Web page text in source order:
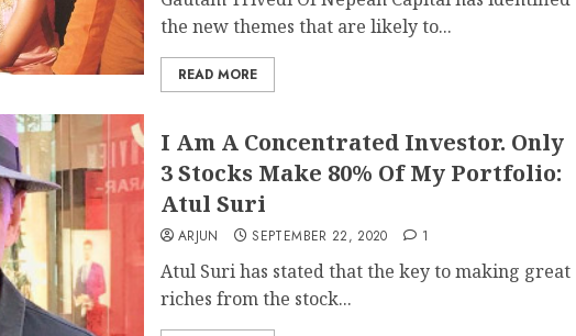
the new themes that are likely to...
READ MORE
I Am A Concentrated Investor. Only
3 Stocks Make 80% Of My Portfolio:
Atul Suri
ARJUN SEPTEMBER 22, 2020 1
Atul Suri has stated that the key to making great
riches from the stock...